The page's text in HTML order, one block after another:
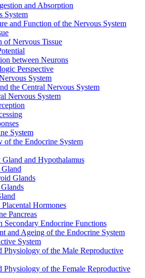
and Absorption
System
and Function of the Nervous System
of Nervous Tissue
between Neurons
Perspective
System
the Central Nervous System
Nervous System
System
of the Endocrine System
and Hypothalamus
Glands
Hormones
Pancreas
Secondary Endocrine Functions
and Ageing of the Endocrine System
System
Physiology of the Male Reproductive
Physiology of the Female Reproductive